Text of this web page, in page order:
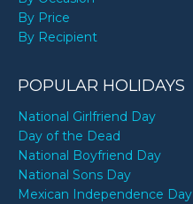
By Price
By Recipient
POPULAR HOLIDAYS
National Girlfriend Day
Day of the Dead
National Boyfriend Day
National Sons Day
Mexican Independence Day